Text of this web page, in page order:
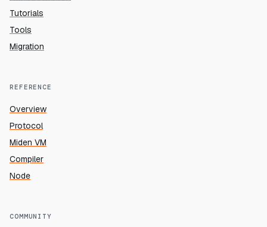
Tutorials
Tools
Migration
REFERENCE
Overview
Protocol
Miden VM
Compiler
Node
COMMUNITY